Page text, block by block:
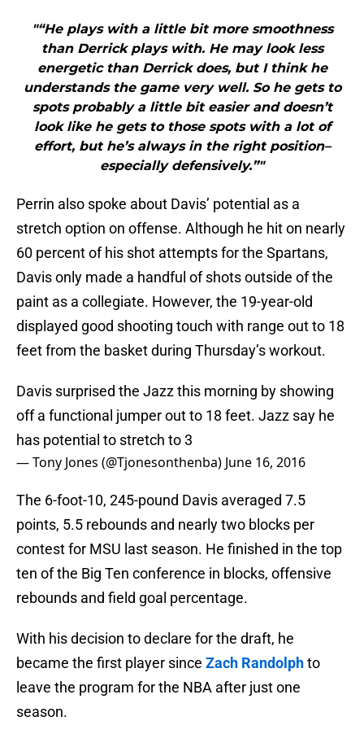
"“He plays with a little bit more smoothness
than Derrick plays with. He may look less
energetic than Derrick does, but I think he
understands the game very well. So he gets to
spots probably a little bit easier and doesn’t
look like he gets to those spots with a lot of
effort, but he’s always in the right position–
especially defensively.”"
Perrin also spoke about Davis’ potential as a
stretch option on offense. Although he hit on nearly
60 percent of his shot attempts for the Spartans,
Davis only made a handful of shots outside of the
paint as a collegiate. However, the 19-year-old
displayed good shooting touch with range out to 18
feet from the basket during Thursday’s workout.
Davis surprised the Jazz this morning by showing
off a functional jumper out to 18 feet. Jazz say he
has potential to stretch to 3
— Tony Jones (@Tjonesonthenba) June 16, 2016
The 6-foot-10, 245-pound Davis averaged 7.5
points, 5.5 rebounds and nearly two blocks per
contest for MSU last season. He finished in the top
ten of the Big Ten conference in blocks, offensive
rebounds and field goal percentage.
With his decision to declare for the draft, he
became the first player since Zach Randolphto
leave the program for the NBA after just one
season.